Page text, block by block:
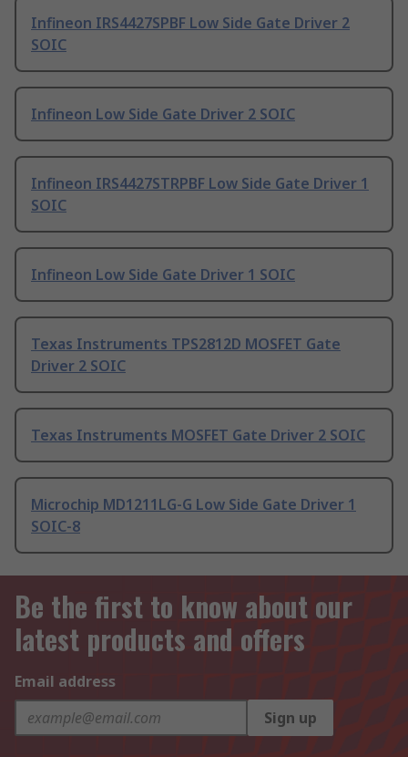
Infineon IRS4427SPBF Low Side Gate Driver 2
SOIC
Infineon Low Side Gate Driver 2 SOIC
Infineon IRS4427STRPBF Low Side Gate Driver 1
SOIC
Infineon Low Side Gate Driver 1 SOIC
Texas Instruments TPS2812D MOSFET Gate
Driver 2 SOIC
Texas Instruments MOSFET Gate Driver 2 SOIC
Microchip MD1211LG-G Low Side Gate Driver 1
SOIC-8
Be the first to know about our
latest products and offers
Email address
Sign up